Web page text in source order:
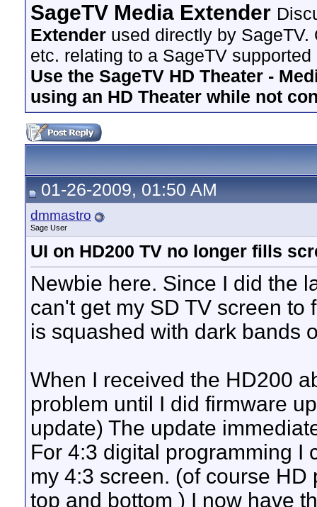
SageTV Media Extender
Extender used directly by
etc. relating to a SageTV
Use the SageTV HD Theater -
using an HD Theater while not
01-26-2009, 01:50 AM
dmmastro
Sage User
UI on HD200 TV no longer fills
Newbie here. Since I did the
can't get my SD TV screen
is squashed with dark bands
When I received the HD200
problem until I did firmware
update) The update
For 4:3 digital programming I
my 4:3 screen. (of course
top and bottom ) I now have